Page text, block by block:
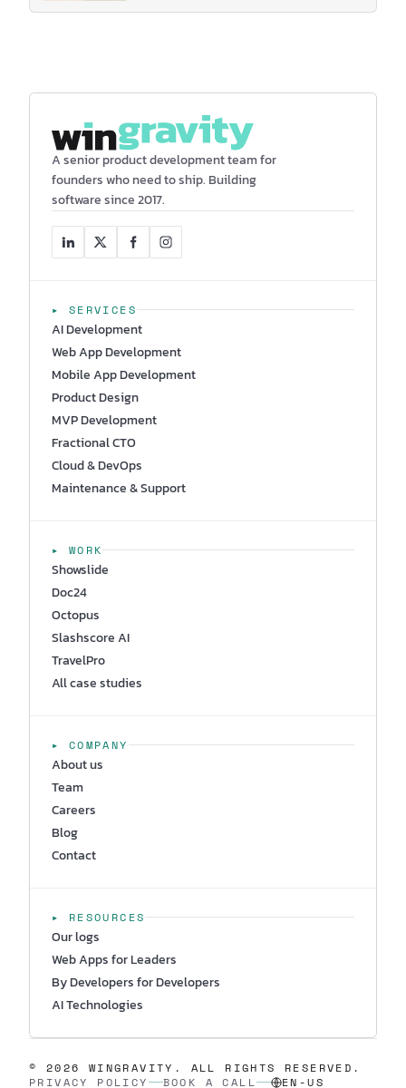
A senior product development team for
founders who need to ship. Building
software since 2017.
▸ SERVICES
AI Development
Web App Development
Mobile App Development
Product Design
MVP Development
Fractional CTO
Cloud & DevOps
Maintenance & Support
▸ WORK
Showslide
Doc24
Octopus
Slashscore AI
TravelPro
All case studies
▸ COMPANY
About us
Team
Careers
Blog
Contact
▸ RESOURCES
Our logs
Web Apps for Leaders
By Developers for Developers
AI Technologies
© 2026 WINGRAVITY. ALL RIGHTS RESERVED.
PRIVACY POLICY
BOOK A CALL EN-US